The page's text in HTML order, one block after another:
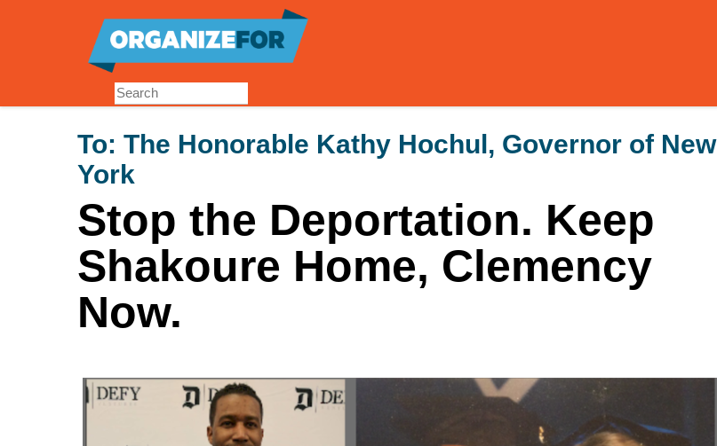
To: The Honorable Kathy Hochul, Governor of New
York
Stop the Deportation. Keep
Shakoure Home, Clemency
Now.